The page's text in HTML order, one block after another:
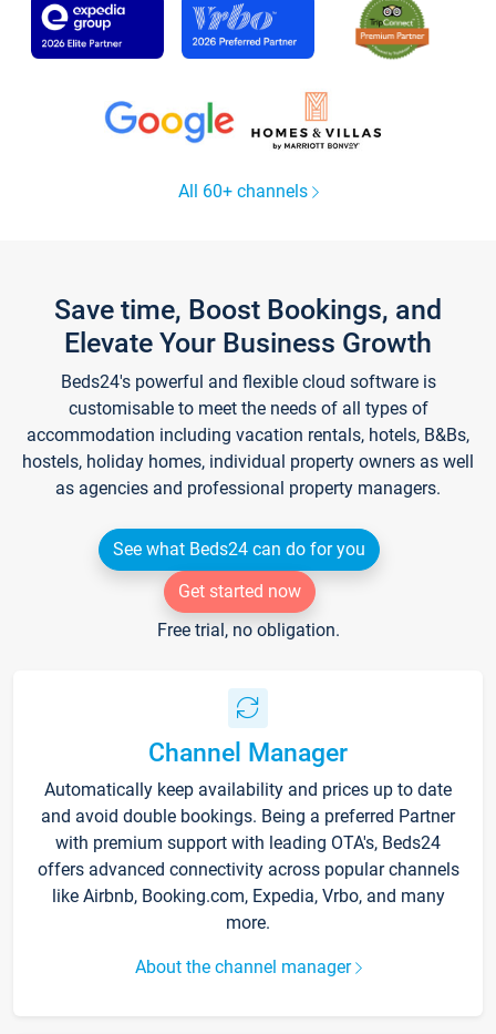
All 60+ channels
Save time, Boost Bookings, and
Elevate Your Business Growth
Beds24's powerful and flexible cloud software is
customisable to meet the needs of all types of
accommodation including vacation rentals, hotels, B&Bs,
hostels, holiday homes, individual property owners as well
as agencies and professional property managers.
See what Beds24 can do for you
Get started now
Free trial, no obligation.
Channel Manager
Automatically keep availability and prices up to date
and avoid double bookings. Being a preferred Partner
with premium support with leading OTA's, Beds24
offers advanced connectivity across popular channels
like Airbnb, Booking.com, Expedia, Vrbo, and many
more.
About the channel manager